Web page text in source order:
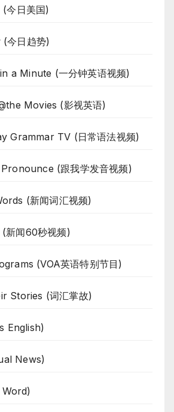
今日美国)
今日趋势)
a Minute (一分钟英语视频)
Movies (影视英语)
Grammar TV (日常语法视频)
(跟我学发音视频)
(新闻词汇视频)
新闻60秒视频)
(VOA英语特别节目)
Stories (词汇掌故)
English)
News)